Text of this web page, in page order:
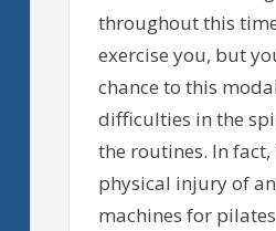
throughout this
exercise you, but
chance to this
difficulties in the
the routines. In
physical injury of
machines for